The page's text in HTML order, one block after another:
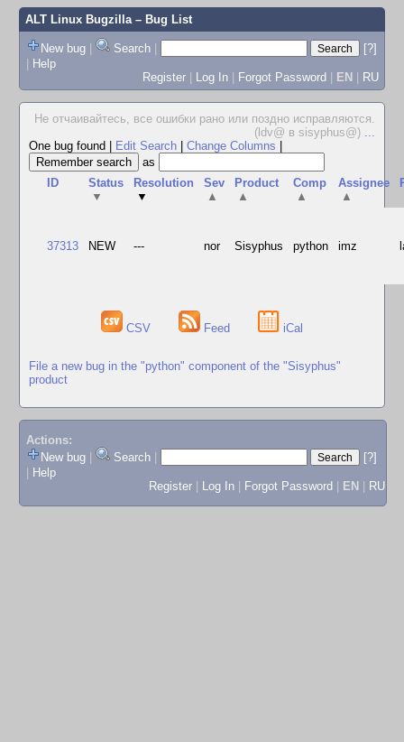
ALT Linux Bugzilla– Bug List
New bug | Search |
[?]
| Help
Register | Log In | Forgot Password | EN | RU
Не отчаивайтесь, все ошибки рано или поздно исправляются.
(ldv@ в sisyphus@) ...
One bug found
Edit Search Change Columns
as
ID
Status
▼
Resolution
▼
Sev
▲
Product
▲
Comp
▲
Assignee
▲
37313 NEW --- nor Sisyphus python imz
CSV Feed iCal
File a new bug in the "python" component of the "Sisyphus"
product
Actions:
New bug
Search
[?]
Help
Register
Log In Forgot Password EN RU